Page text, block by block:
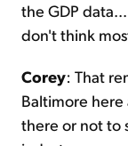
the GDP
don't think
Corey: That
Baltimore
there or not to